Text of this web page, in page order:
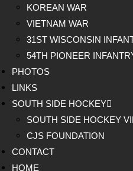
KOREAN WAR
VIETNAM WAR
31ST WISCONSIN
54TH PIONEER
PHOTOS
LINKS
SOUTH SIDE HOCKEY
SOUTH SIDE HOCKEY
CJS FOUNDATION
CONTACT
HOME